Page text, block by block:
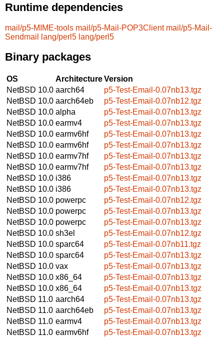
Runtime dependencies
mail/p5-MIME-tools mail/p5-Mail-POP3Client mail/p5-Mail-
Sendmail
lang/perl5 lang/perl5
Binary packages
OS ArchitectureVersion
NetBSD 10.0 aarch64
p5-Test-Email-0.07nb13.tgz
NetBSD 10.0 aarch64eb
p5-Test-Email-0.07nb12.tgz
NetBSD 10.0 alpha
p5-Test-Email-0.07nb13.tgz
NetBSD 10.0 earmv4
p5-Test-Email-0.07nb13.tgz
NetBSD 10.0 earmv6hf
p5-Test-Email-0.07nb13.tgz
NetBSD 10.0 earmv6hf
p5-Test-Email-0.07nb13.tgz
NetBSD 10.0 earmv7hf
p5-Test-Email-0.07nb13.tgz
NetBSD 10.0 earmv7hf
p5-Test-Email-0.07nb13.tgz
NetBSD 10.0 i386
p5-Test-Email-0.07nb13.tgz
NetBSD 10.0 i386
p5-Test-Email-0.07nb13.tgz
NetBSD 10.0 powerpc
p5-Test-Email-0.07nb12.tgz
NetBSD 10.0 powerpc
p5-Test-Email-0.07nb13.tgz
NetBSD 10.0 powerpc
p5-Test-Email-0.07nb13.tgz
NetBSD 10.0 sh3el
p5-Test-Email-0.07nb12.tgz
NetBSD 10.0 sparc64
p5-Test-Email-0.07nb11.tgz
NetBSD 10.0 sparc64
p5-Test-Email-0.07nb13.tgz
NetBSD 10.0 vax
p5-Test-Email-0.07nb13.tgz
NetBSD 10.0 x86_64
p5-Test-Email-0.07nb13.tgz
NetBSD 10.0 x86_64
p5-Test-Email-0.07nb13.tgz
NetBSD 11.0 aarch64
p5-Test-Email-0.07nb13.tgz
NetBSD 11.0 aarch64eb
p5-Test-Email-0.07nb13.tgz
NetBSD 11.0 earmv4
p5-Test-Email-0.07nb13.tgz
NetBSD 11.0 earmv6hf
p5-Test-Email-0.07nb13.tgz